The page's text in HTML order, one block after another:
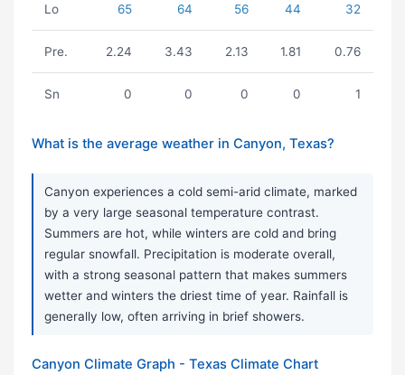
Lo 65 64 56 44 32
Pre. 2.24 3.43 2.13 1.81 0.76
Sn 0 0 0 0 1
What is the average weather in Canyon, Texas?
Canyon experiences a cold semi-arid climate, marked
by a very large seasonal temperature contrast.
Summers are hot, while winters are cold and bring
regular snowfall. Precipitation is moderate overall,
with a strong seasonal pattern that makes summers
wetter and winters the driest time of year. Rainfall is
generally low, often arriving in brief showers.
Canyon Climate Graph - Texas Climate Chart